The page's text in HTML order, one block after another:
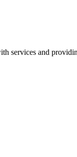
services and